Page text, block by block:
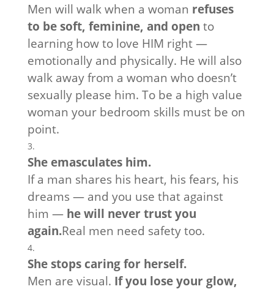
Men will walk when a woman refuses
to be soft, feminine, and open to
learning how to love HIM right —
emotionally and physically. He will also
walk away from a woman who doesn’t
sexually please him. To be a high value
woman your bedroom skills must be on
point.
She emasculates him.
If a man shares his heart, his fears, his
dreams — and you use that against
him — he will never trust you
again.Real men need safety too.
She stops caring for herself.
Men are visual. If you lose your glow,